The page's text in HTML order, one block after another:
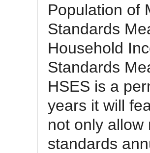
Population of
Standards
Household
Standards
HSES is a
years it will
not only allow
standards